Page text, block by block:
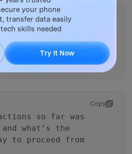
should I do
2 minutes to
and what’s the
Copy
so far was
what’s the
to proceed from
years trusted
your phone
transfer data easily
skills needed
Try It Now